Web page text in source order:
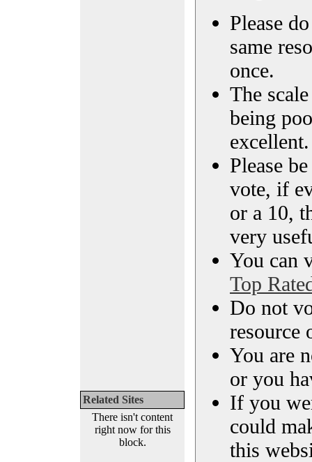
Related Sites
There isn't content
right now for this
block.
Please
same
once.
The
being
excellent.
Please
vote, if
or a 10,
very
You can
Top
Do not
resource
You are
or you
If you
could
this